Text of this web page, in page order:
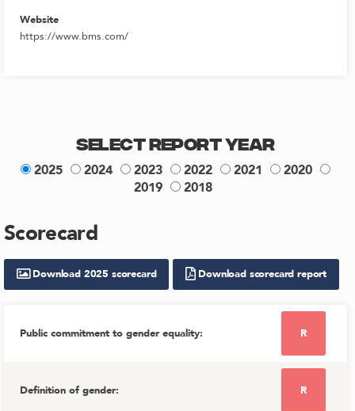
Website
https://www.bms.com/
Select Report Year
2025 2024 2023 2022 2021
2020
2019
2018
Scorecard
Download 2025 scorecard Download scorecard report
Public commitment to gender equality: R
Definition of gender: R